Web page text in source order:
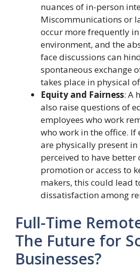
nuances of in-person
Miscommunications or
occur more frequently
environment, and the
face discussions can
spontaneous exchange
takes place in physical
Equity and Fairness: A
also raise questions of
employees who work
who work in the office. If
are physically present in
perceived to have
promotion or access to
makers, this could lead
dissatisfaction among
Full-Time
The Future for
Businesses?